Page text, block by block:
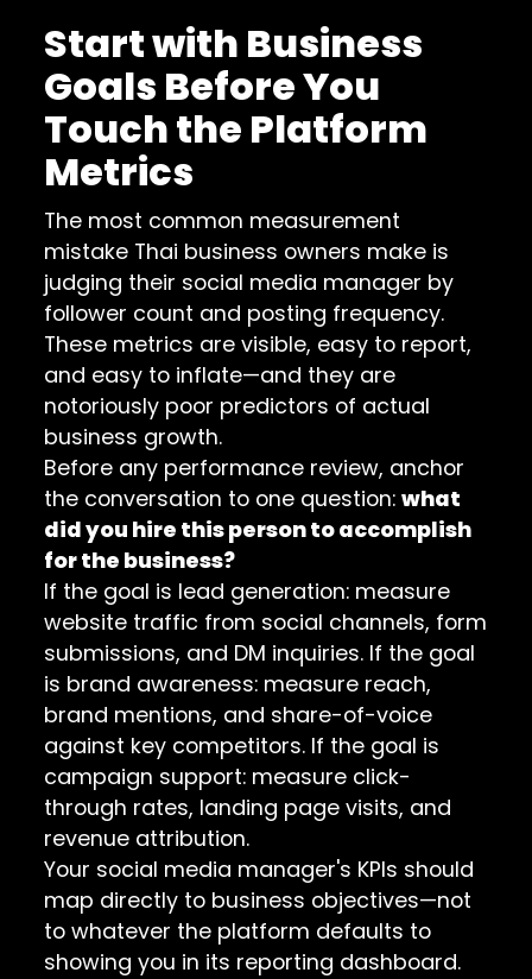
Start with Business
Goals Before You
Touch the Platform
Metrics
The most common measurement
mistake Thai business owners make is
judging their social media manager by
follower count and posting frequency.
These metrics are visible, easy to report,
and easy to inflate—and they are
notoriously poor predictors of actual
business growth.
Before any performance review, anchor
the conversation to one question:what
did you hire this person to accomplish
for the business?
If the goal is lead generation: measure
website traffic from social channels, form
submissions, and DM inquiries. If the goal
is brand awareness: measure reach,
brand mentions, and share-of-voice
against key competitors. If the goal is
campaign support: measure click-
through rates, landing page visits, and
revenue attribution.
Your social media manager's KPIs should
map directly to business objectives—not
to whatever the platform defaults to
showing you in its reporting dashboard.